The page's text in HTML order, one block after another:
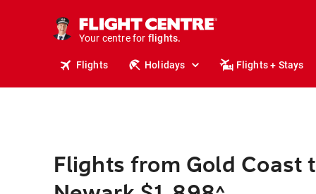
Your centre for
holidays.
flights.
Flights Holidays Flights + Stays
Flights from Gold Coast